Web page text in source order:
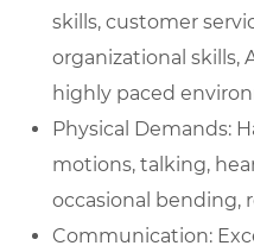
skills, customer
organizational skills,
highly paced
Physical Demands:
motions, talking,
occasional bending,
Communication: